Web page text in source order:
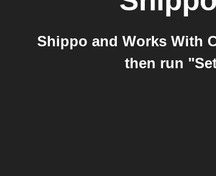
Shippo and Works With
then run